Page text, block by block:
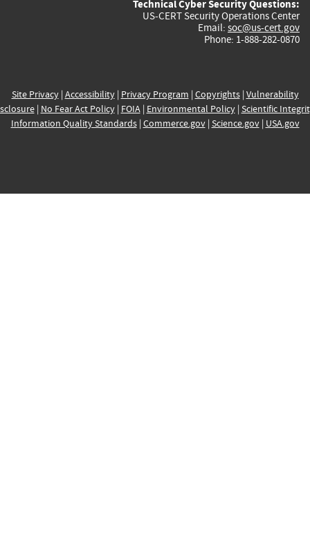
Technical Cyber Security Questions:
US-CERT Security Operations Center
Email: soc@us-cert.gov
Phone: 1-888-282-0870
Site Privacy| Accessibility| Privacy Program | Copyrights| Vulnerability
| No Fear Act Policy| FOIA| Environmental Policy| Scientific
Information Quality Standards| Commerce.gov| Science.gov| USA.gov